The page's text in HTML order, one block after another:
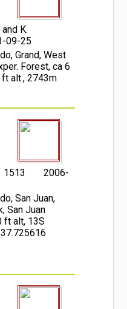
K.
09-25
Grand, West
Forest, ca 6
alt., 2743m
1513
2006-
San Juan,
San Juan
ft alt, 13S